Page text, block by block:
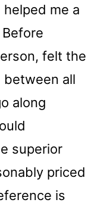
me a
felt the
all
along
superior
priced
is